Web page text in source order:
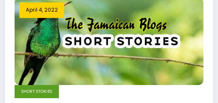
April 4, 2022
SHORT STORIES